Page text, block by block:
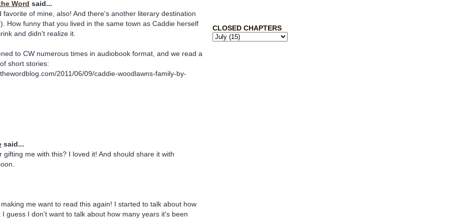
CLOSED CHAPTERS
Word said...
favorite of mine, also! And there's another literary destination
How funny that you lived in the same town as Caddie herself
and didn't realize it.
to CW numerous times in audiobook format, and we read a
short stories:
2011/06/09/caddie-woodlawns-family-by-
said...
gifting me with this? I loved it! And should share it with
me want to read this again! I started to talk about how
guess I don't want to talk about how many years it's been